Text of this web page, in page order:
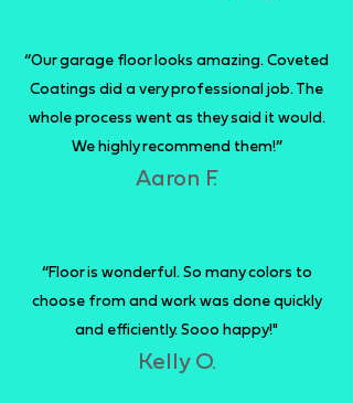
“Our garage floor looks amazing. Coveted
Coatings did a very professional job. The
whole process went as they said it would.
We highly recommend them!”
Aaron F.
“Floor is wonderful. So many colors to
choose from and work was done quickly
and efficiently. Sooo happy!"
Kelly O.